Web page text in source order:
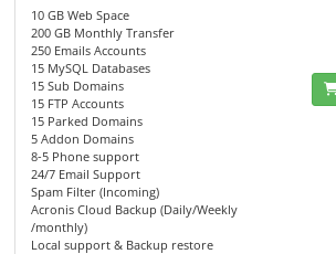
10 GB Web Space
200 GB Monthly Transfer
250 Emails Accounts
15 MySQL Databases
15 Sub Domains
15 FTP Accounts
15 Parked Domains
5 Addon Domains
8-5 Phone support
24/7 Email Support
Spam Filter (Incoming)
Acronis Cloud Backup (Daily/Weekly
/monthly)
Local support & Backup restore